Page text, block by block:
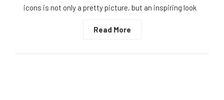
icons is not only a pretty picture, but an inspiring look
Read More